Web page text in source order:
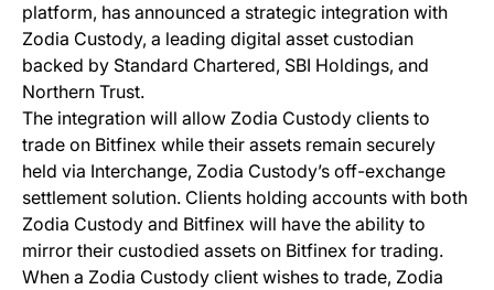
platform, has announced a strategic integration with
Zodia Custody, a leading digital asset custodian
backed by Standard Chartered, SBI Holdings, and
Northern Trust.
The integration will allow Zodia Custody clients to
trade on Bitfinex while their assets remain securely
held via Interchange, Zodia Custody’s off-exchange
settlement solution. Clients holding accounts with both
Zodia Custody and Bitfinex will have the ability to
mirror their custodied assets on Bitfinex for trading.
When a Zodia Custody client wishes to trade, Zodia